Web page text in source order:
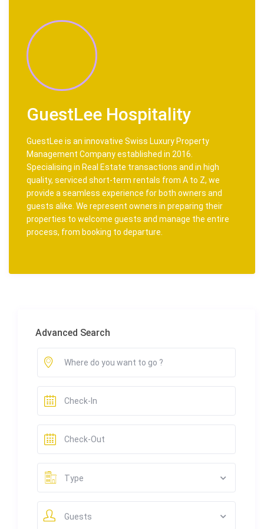
GuestLee Hospitality
GuestLee is an innovative Swiss Luxury Property
Management Company established in 2016.
Specialising in Real Estate transactions and in high
quality, serviced short-term rentals from A to Z, we
provide a seamless experience for both owners and
guests alike. We represent owners in preparing their
properties to welcome guests and manage the entire
process, from booking to departure.
Advanced Search
Type
Guests